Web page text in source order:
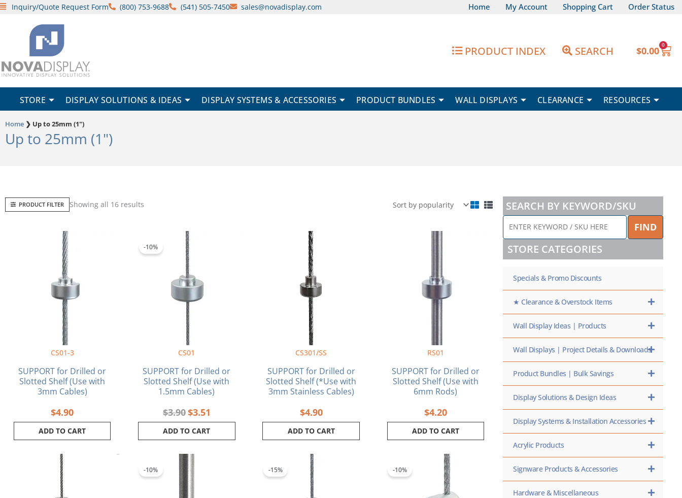
SkipInquiry/Quote Request Form (800) 753-9688 (541) 505-7450 sales@novadisplay.com Home My Account Shopping Cart Order Status
PRODUCT INDEX SEARCH $0.00 0
STORE DISPLAY SOLUTIONS & IDEAS DISPLAY SYSTEMS & ACCESSORIES PRODUCT BUNDLES WALL DISPLAYS CLEARANCE RESOURCES
Home ❯ Up to 25mm (1")
Up to 25mm (1")
PRODUCT FILTER Showing all 16 resultsby
CS01-3
SUPPORT for Drilled or
Slotted Shelf (Use with
3mm Cables)
$4.90
ADD TO CART
CS01
-10%
SUPPORT for Drilled or
Slotted Shelf (Use with
1.5mm Cables)
$3.90
Original
price
was:
$3.90.
$3.51
ADD TO CART
CS301/SS
SUPPORT for Drilled or
Slotted Shelf (*Use with
3mm Stainless Cables)
$4.90
ADD TO CART
RS01
SUPPORT for Drilled or
Slotted Shelf (Use with
6mm Rods)
$4.20
ADD TO CART
-10%
Original
price
was:
$3.80.
-15%
Original
price
was:
$3.60.
-10%
Original
price
was:
$12.80.
SEARCH BY KEYWORD/SKU
ENTER
KEYWORD
/
SKU
HERE
FIND
STORE CATEGORIES
Specials & Promo Discounts
★ Clearance & Overstock Items
Wall Display Ideas | Products
Wall Displays | Project Details & Downloads
Product Bundles | Bulk Savings
Display Solutions & Design Ideas
Display Systems & Installation Accessories
Acrylic Products
Signware Products & Accessories
Hardware & Miscellaneous